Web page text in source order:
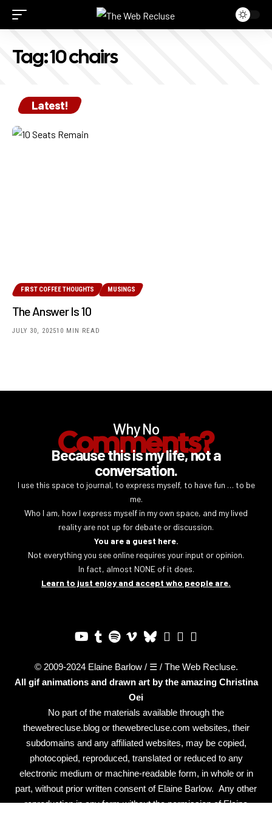
Tag:10 chairs
Latest!
FIRST COFFEE THOUGHTS MUSINGS
The Answer Is 10
JULY 30, 202510 MIN READ
Why No
Comments?
Because this is my life, not a
conversation.
I use this space to journal, to express myself, to have fun … to be
me.
Who I am, how I express myself in my own space, and my lived
reality are not up for debate or discussion.
You are a guest here.
Not everything you see online requires your input or opinion.
In fact, almost NONE of it does.
Learn to just enjoy and accept who people are.
© 2009-2024 Elaine Barlow / ☰ / The Web Recluse.
All gif animations and drawn art by the amazing Christina
Oei
No part of the materials available through the
thewebrecluse.blog or thewebrecluse.com websites, their
subdomains and any affiliated websites, may be copied,
photocopied, reproduced, translated or reduced to any
electronic medium or machine-readable form, in whole or in
part, without prior written consent of Elaine Barlow. Any other
reproduction in any form without the permission of Elaine